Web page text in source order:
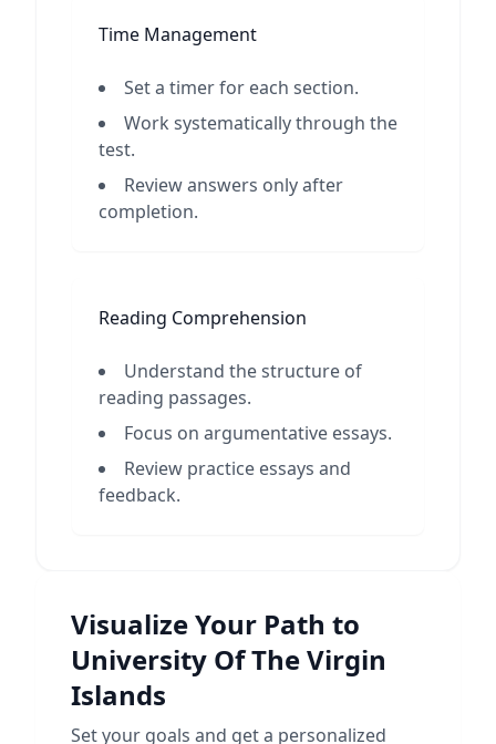
Time Management
Set a timer for each section.
Work systematically through the
test.
Review answers only after
completion.
Reading Comprehension
Understand the structure of
reading passages.
Focus on argumentative essays.
Review practice essays and
feedback.
Visualize Your Path to
University Of The Virgin
Islands
Set your goals and get a personalized